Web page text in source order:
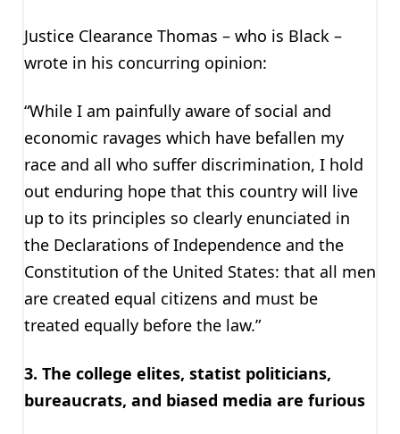
Justice Clearance Thomas – who is Black –
wrote in his concurring opinion:
“While I am painfully aware of social and
economic ravages which have befallen my
race and all who suffer discrimination, I hold
out enduring hope that this country will live
up to its principles so clearly enunciated in
the Declarations of Independence and the
Constitution of the United States: that all men
are created equal citizens and must be
treated equally before the law.”
3. The college elites, statist politicians,
bureaucrats, and biased media are furious